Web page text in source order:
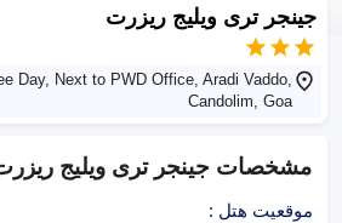
جینجر تری ویلیج ریزرت
Day, Next to PWD Office, Aradi Vaddo,
Candolim, Goa
مشخصات جینجر تری ویلیج
موقعیت هتل :